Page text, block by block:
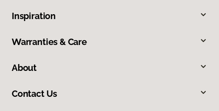
Inspiration
Warranties & Care
About
Contact Us